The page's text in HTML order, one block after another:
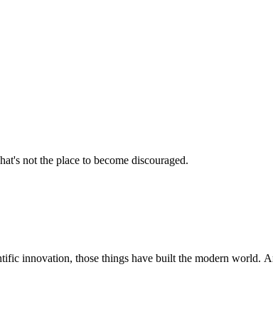
not the place to become discouraged.
innovation, those things have built the modern world.